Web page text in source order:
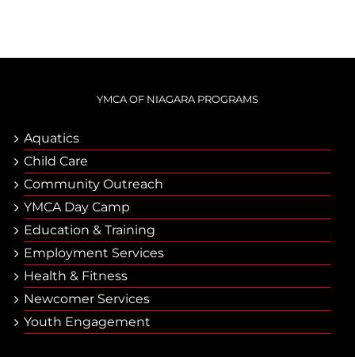
YMCA OF NIAGARA PROGRAMS
Aquatics
Child Care
Community Outreach
YMCA Day Camp
Еducation & Тraining
Employment Services
Health & Fitness
Newcomer Services
Youth Engagement